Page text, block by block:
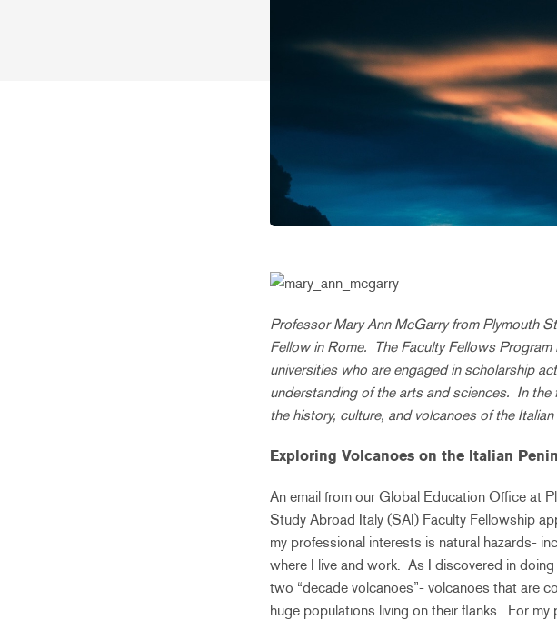
Professor Mary Ann McGarry from Plymouth
Fellow in Rome. The Faculty Fellows
universities who are engaged in scholarship
understanding of the arts and sciences. In
the history, culture, and volcanoes of the
Exploring Volcanoes on the Italian
An email from our Global Education Office at
Study Abroad Italy (SAI) Faculty Fellowship
my professional interests is natural hazards-
where I live and work. As I discovered in
two “decade volcanoes”- volcanoes that are
huge populations living on their flanks. For